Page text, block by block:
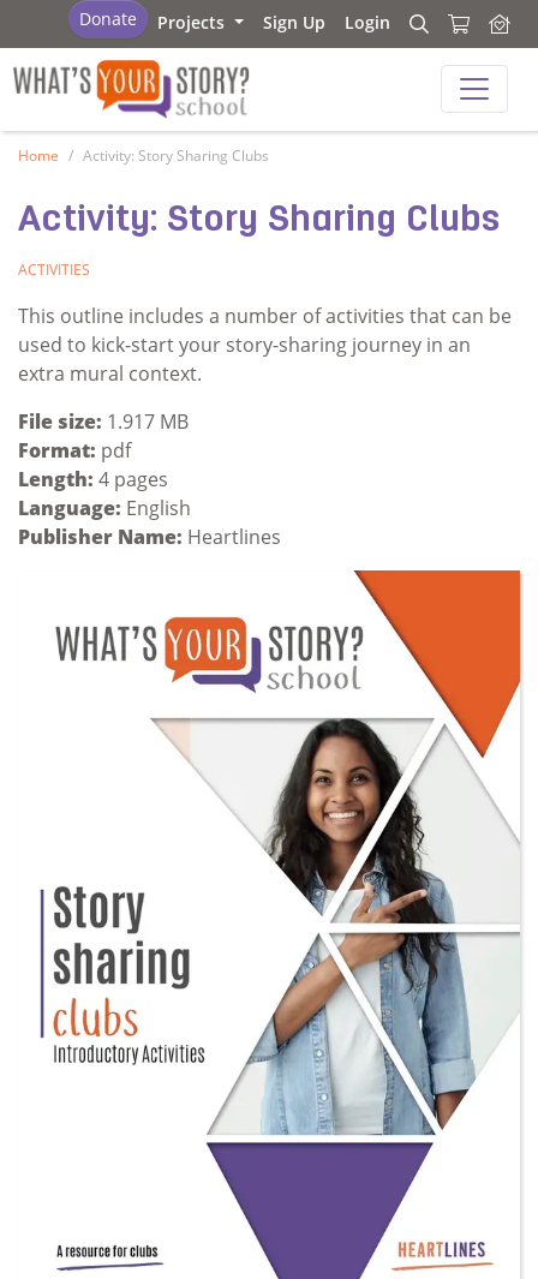
What's Your Story - School
Donate Projects Sign Up Login Search
Search
What's Your Story - School
Home Activity: Story Sharing Clubs
Activity: Story Sharing Clubs
ACTIVITIES
This outline includes a number of activities that can be
used to kick-start your story-sharing journey in an
extra mural context.
File size: 1.917 MB
Format: pdf
Length: 4 pages
Language: English
Publisher Name: Heartlines